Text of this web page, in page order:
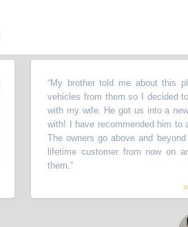
My brother told me about this place
vehicles from them so I decided to go
with my wife. He got us into a new
with! I have recommended him to all the
The owners go above and beyond
lifetime customer from now on and will